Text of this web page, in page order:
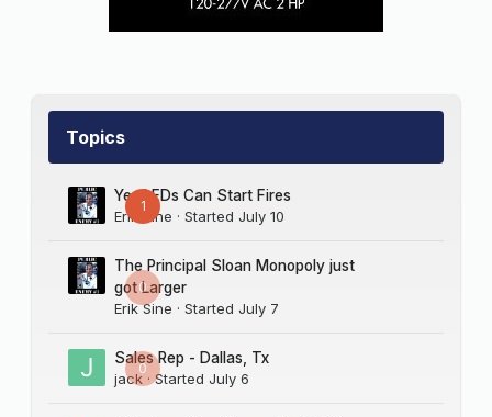
chance,” he said. “I think we can be very
My thanks to Maggie Harlow, owner of
own experience inspired this story, though
L’mao
EDITOR'S NOTE:
Real Deal is a fictional scenario designed to read like
real-life business events. The businesses and people
Topics
1
Yes LEDs Can Start Fires
Erik Sine · Started July 10
0
The Principal Sloan Monopoly just
got Larger
Erik Sine · Started July 7
0
Sales Rep - Dallas, Tx
jack· Started July 6